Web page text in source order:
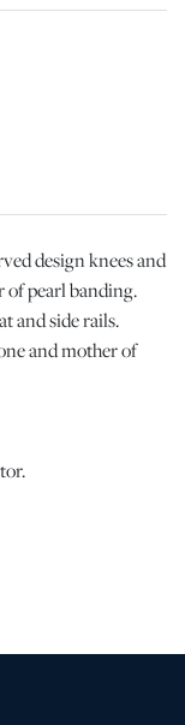
design knees and
of pearl banding.
and side rails.
and mother of
the backrest of one